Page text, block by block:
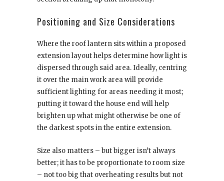
Positioning and Size Considerations
Where the roof lantern sits within a proposed
extension layout helps determine how light is
dispersed through said area. Ideally, centring
it over the main work area will provide
sufficient lighting for areas needing it most;
putting it toward the house end will help
brighten up what might otherwise be one of
the darkest spots in the entire extension.
Size also matters – but bigger isn’t always
better; it has to be proportionate to room size
– not too big that overheating results but not